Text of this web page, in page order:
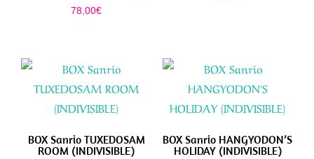
78,00€
BOX Sanrio TUXEDOSAM
ROOM (INDIVISIBLE)
BOX Sanrio HANGYODON’S
HOLIDAY (INDIVISIBLE)